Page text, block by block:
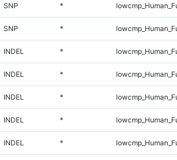
SNP *
SNP *
INDEL *
INDEL *
INDEL *
INDEL *
INDEL *